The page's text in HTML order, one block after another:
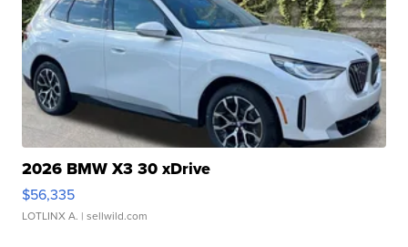
2026 BMW X3 30 xDrive
$56,335
LOTLINX A. | sellwild.com